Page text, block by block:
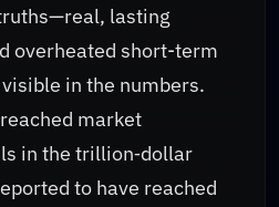
lasting
overheated short-term
in the numbers.
market
in the trillion‑dollar
to have reached